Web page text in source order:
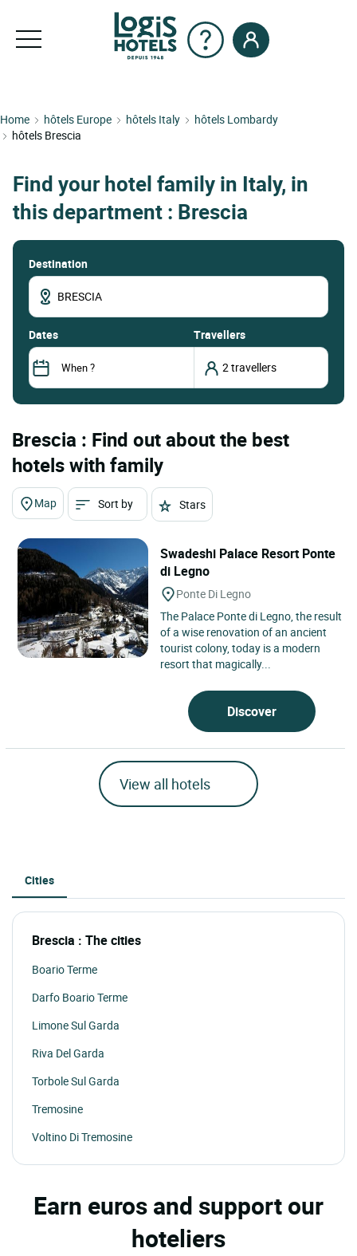
Home hôtels Europe hôtels Italy
hôtels Lombardy
hôtels Brescia
Find your hotel family in Italy, in
this department : Brescia
Destination
dates Travellers
Brescia : Find out about the best
hotels with family
Map Sort by Stars
Swadeshi Palace Resort Ponte
di Legno
Ponte Di Legno
The Palace Ponte di Legno, the result
of a wise renovation of an ancient
tourist colony, today is a modern
resort that magically...
Discover
View all hotels
Cities
Brescia : The cities
Boario Terme
Darfo Boario Terme
Limone Sul Garda
Riva Del Garda
Torbole Sul Garda
Tremosine
Voltino Di Tremosine
Earn euros and support our
hoteliers